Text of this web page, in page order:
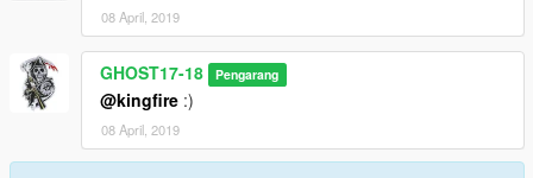
08 April, 2019
GHOST17-18 Pengarang
@kingfire :)
08 April, 2019